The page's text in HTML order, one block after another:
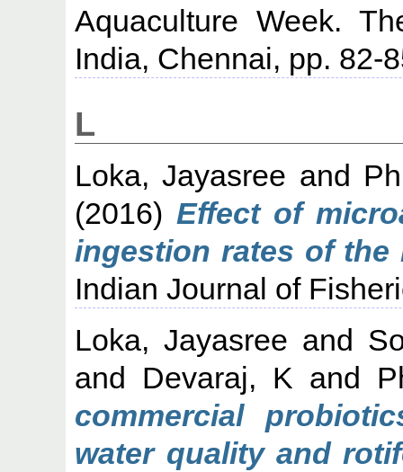
Aquaculture Week.
India, Chennai, pp. 82-
L
Loka, Jayasree and
(2016)Effect of
ingestion rates of
Indian Journal of
Loka, Jayasree and
and Devaraj, K and
commercial
water quality and